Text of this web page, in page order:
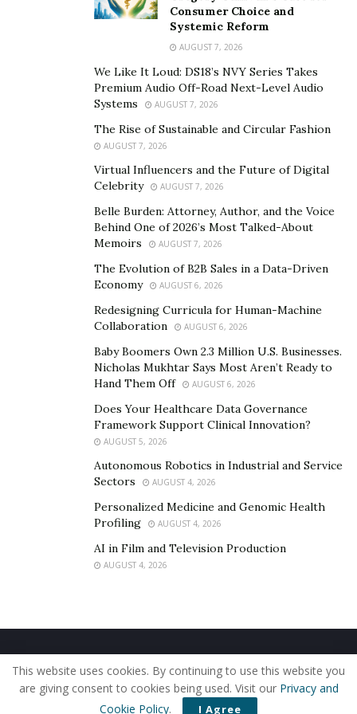
Lemon Cars
Defects in lemon cars and the associated risks raise
role-related concerns. If you are involved in a crash, you
might have questions about who is responsible for the
accident. Consult a legal professional to determine
whether it’s appropriate to go after the manufacturers
or dealers following the crash. In some cases, it would
be reasonable to sue them, particularly if they failed to
address the issues of your vehicle beforehand.
If you were aware of the defects and kept driving the
car, it could make you more responsible. You might face
legal consequences if the accident results in additional
injuries and damages.
Hiring a lemon car lawyer can assist you in determining
contesting the legal arguments of the car
manufacturer, and seeking compensation for both the
defective car and any damages or injuries sustained in
Handling Insurance Claims
After an Accident
Inform your insurance company right away after an
accident involving a lemon car.
records. Provide your insurance company with all
accident, road conditions, and weather.
The condition of the lemon car may affect your claim.
Consumer Choice and
Systemic Reform
AUGUST 7, 2026
We Like It Loud: DS18’s NVY Series Takes
Premium Audio Off-Road Next-Level Audio
Systems
AUGUST 7, 2026
The Rise of Sustainable and Circular Fashion
AUGUST 7, 2026
Virtual Influencers and the Future of Digital
Celebrity
AUGUST 7, 2026
Belle Burden: Attorney, Author, and the Voice
Behind One of 2026’s Most Talked-About
Memoirs
AUGUST 7, 2026
The Evolution of B2B Sales in a Data-Driven
Economy
AUGUST 6, 2026
Redesigning Curricula for Human-Machine
Collaboration
AUGUST 6, 2026
Baby Boomers Own 2.3 Million U.S. Businesses.
Nicholas Mukhtar Says Most Aren’t Ready to
Hand Them Off
AUGUST 6, 2026
Does Your Healthcare Data Governance
Framework Support Clinical Innovation?
AUGUST 5, 2026
Autonomous Robotics in Industrial and Service
Sectors
AUGUST 4, 2026
Personalized Medicine and Genomic Health
Profiling
AUGUST 4, 2026
AI in Film and Television Production
AUGUST 4, 2026
Home About Us Our Staff
Contact Us
Privacy Policy
Editorial Policy Use of Cookies
© 2019 - The American Reporter
This website uses cookies. By continuing to use this website you
are giving consent to cookies being used. Visit our Privacy and
Cookie Policy. I Agree